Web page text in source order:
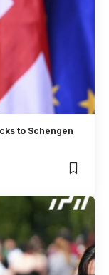
to Schengen